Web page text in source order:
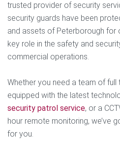
trusted provider of security
security guards have been
and assets of Peterborough for
key role in the safety and
commercial operations.
Whether you need a team of full
equipped with the latest
security patrol service, or a
hour remote monitoring, we’ve
for you.